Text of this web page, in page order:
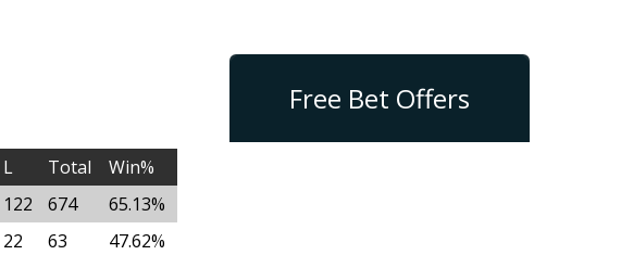
L Total
Win%
122 674
65.13%
22 63 47.62%
Free Bet Offers